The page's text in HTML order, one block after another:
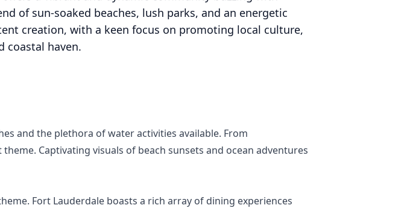
of sun-soaked beaches, lush parks, and an energetic
creation, with a keen focus on promoting local culture,
coastal haven.
and the plethora of water activities available. From
Captivating visuals of beach sunsets and ocean adventures
Fort Lauderdale boasts a rich array of dining experiences